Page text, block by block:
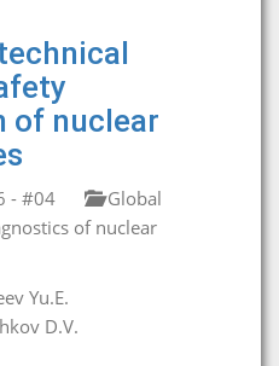
of nuclear
- #04
Global
of nuclear
Yu.E.
D.V.